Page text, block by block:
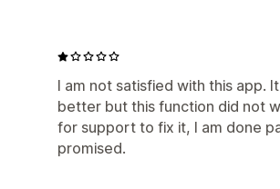
I am not satisfied with this app.
better but this function did not
for support to fix it, I am done
promised.